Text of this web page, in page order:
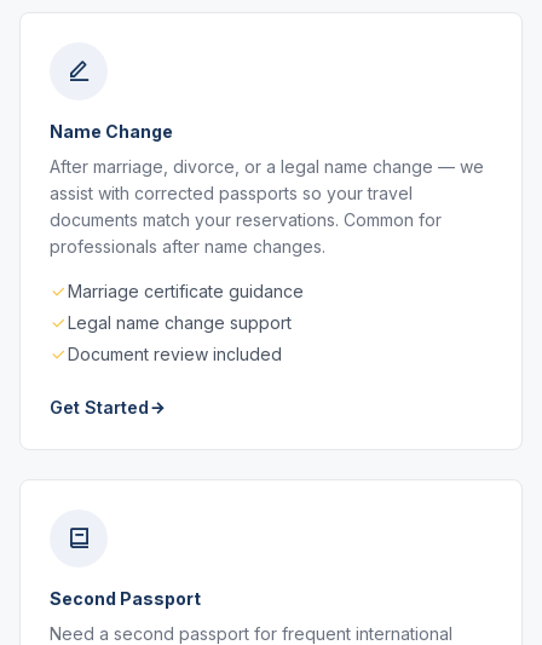
Name Change
After marriage, divorce, or a legal name change — we
assist with corrected passports so your travel
documents match your reservations. Common for
professionals after name changes.
Marriage certificate guidance
Legal name change support
Document review included
Get Started
Second Passport
Need a second passport for frequent international